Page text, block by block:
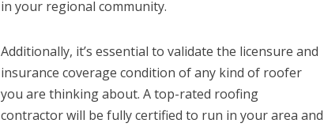
in your regional community.
Additionally, it’s essential to validate the licensure and
insurance coverage condition of any kind of roofer
you are thinking about. A top-rated roofing
contractor will be fully certified to run in your area and